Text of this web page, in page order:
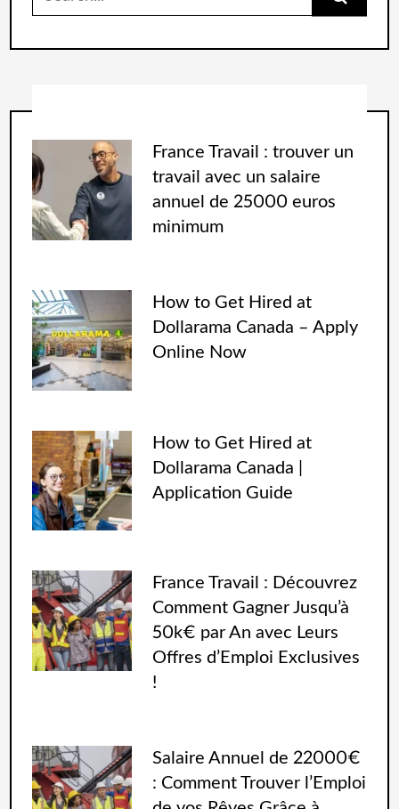
France Travail : trouver un
travail avec un salaire
annuel de 25000 euros
minimum
How to Get Hired at
Dollarama Canada – Apply
Online Now
How to Get Hired at
Dollarama Canada |
Application Guide
France Travail : Découvrez
Comment Gagner Jusqu’à
50k€ par An avec Leurs
Offres d’Emploi Exclusives
!
Salaire Annuel de 22000€
: Comment Trouver l’Emploi